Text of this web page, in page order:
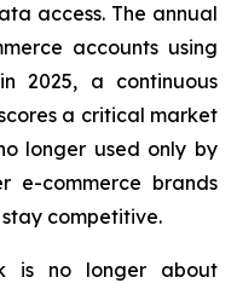
access. The annual
accounts using
2025, a continuous
a critical market
longer used only by
e-commerce brands
competitive.
is no longer about